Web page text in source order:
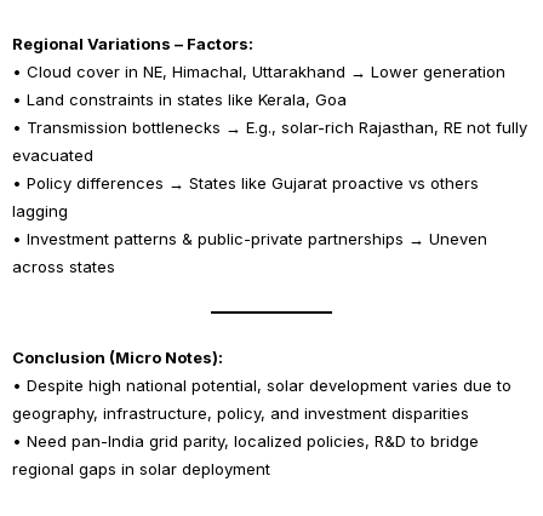
Regional Variations – Factors:
• Cloud cover in NE, Himachal, Uttarakhand → Lower generation
• Land constraints in states like Kerala, Goa
• Transmission bottlenecks → E.g., solar-rich Rajasthan, RE not fully
evacuated
• Policy differences → States like Gujarat proactive vs others
lagging
• Investment patterns & public-private partnerships → Uneven
across states
Conclusion (Micro Notes):
• Despite high national potential, solar development varies due to
geography, infrastructure, policy, and investment disparities
• Need pan-India grid parity, localized policies, R&D to bridge
regional gaps in solar deployment